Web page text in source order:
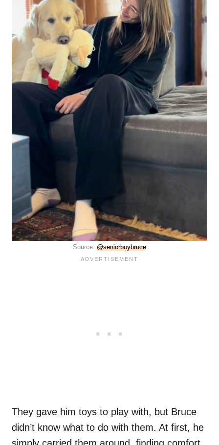
Source: @seniorboybruce
They gave him toys to play with, but Bruce
didn’t know what to do with them. At first, he